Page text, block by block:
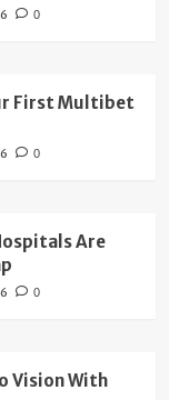
0
First Multibet
0
Are
0
Vision With